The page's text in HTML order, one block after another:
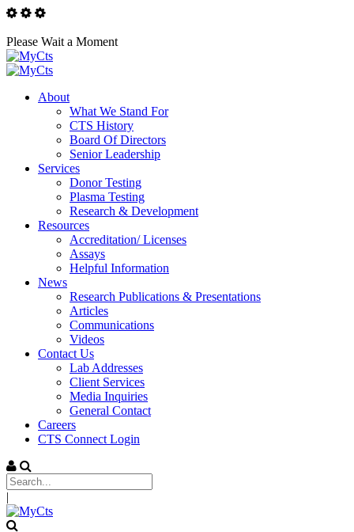
Please Wait a Moment
About
What We Stand For
CTS History
Board Of Directors
Senior Leadership
Services
Donor Testing
Plasma Testing
Research & Development
Resources
Accreditation/ Licenses
Assays
Helpful Information
News
Research Publications & Presentations
Articles
Communications
Videos
Contact Us
Lab Addresses
Client Services
Media Inquiries
General Contact
Careers
CTS Connect Login
|